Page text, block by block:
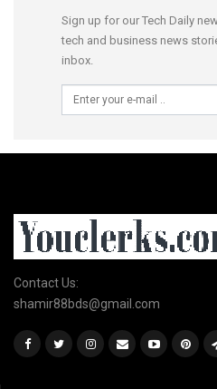
Sign up for our Tech Daily
tech and business news
inbox.
Contact Us:
shamir88bds@gmail.com